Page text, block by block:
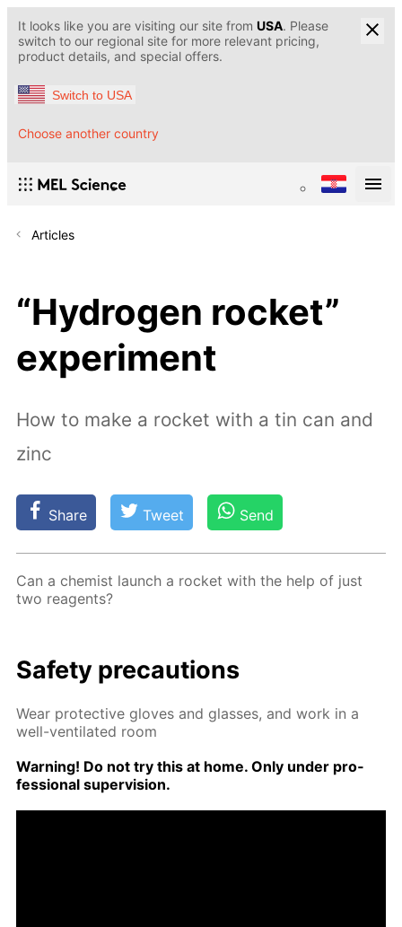
It looks like you are visiting our site from USA. Please
switch to our regional site for more relevant pricing,
product details, and special offers.
Switch to USA
Choose another country
Articles
“Hydrogen rocket”
experiment
How to make a rocket with a tin can and
zinc
Share Tweet Send
Can a chemist launch a rock­et with the help of just
two reagents?
Safe­ty pre­cau­tions
Wear pro­tec­tive gloves and glass­es, and work in a
well-ven­ti­lat­ed room
Warn­ing! Do not try this at home. Only un­der pro­
fes­sion­al su­per­vi­sion.